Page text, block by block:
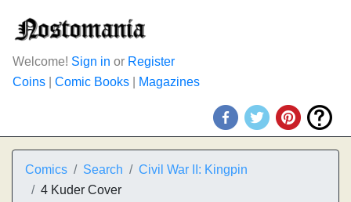
Welcome! Sign in or Register
Coins
Comic Books Magazines
Comics Search
Civil War II: Kingpin
4 Kuder Cover